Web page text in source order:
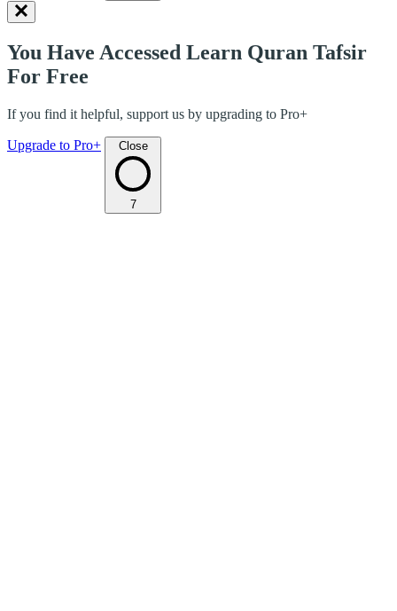
You Have Accessed Learn Quran Tafsir
For Free
If you find it helpful, support us by upgrading to Pro+
Upgrade to Pro+ Close
7